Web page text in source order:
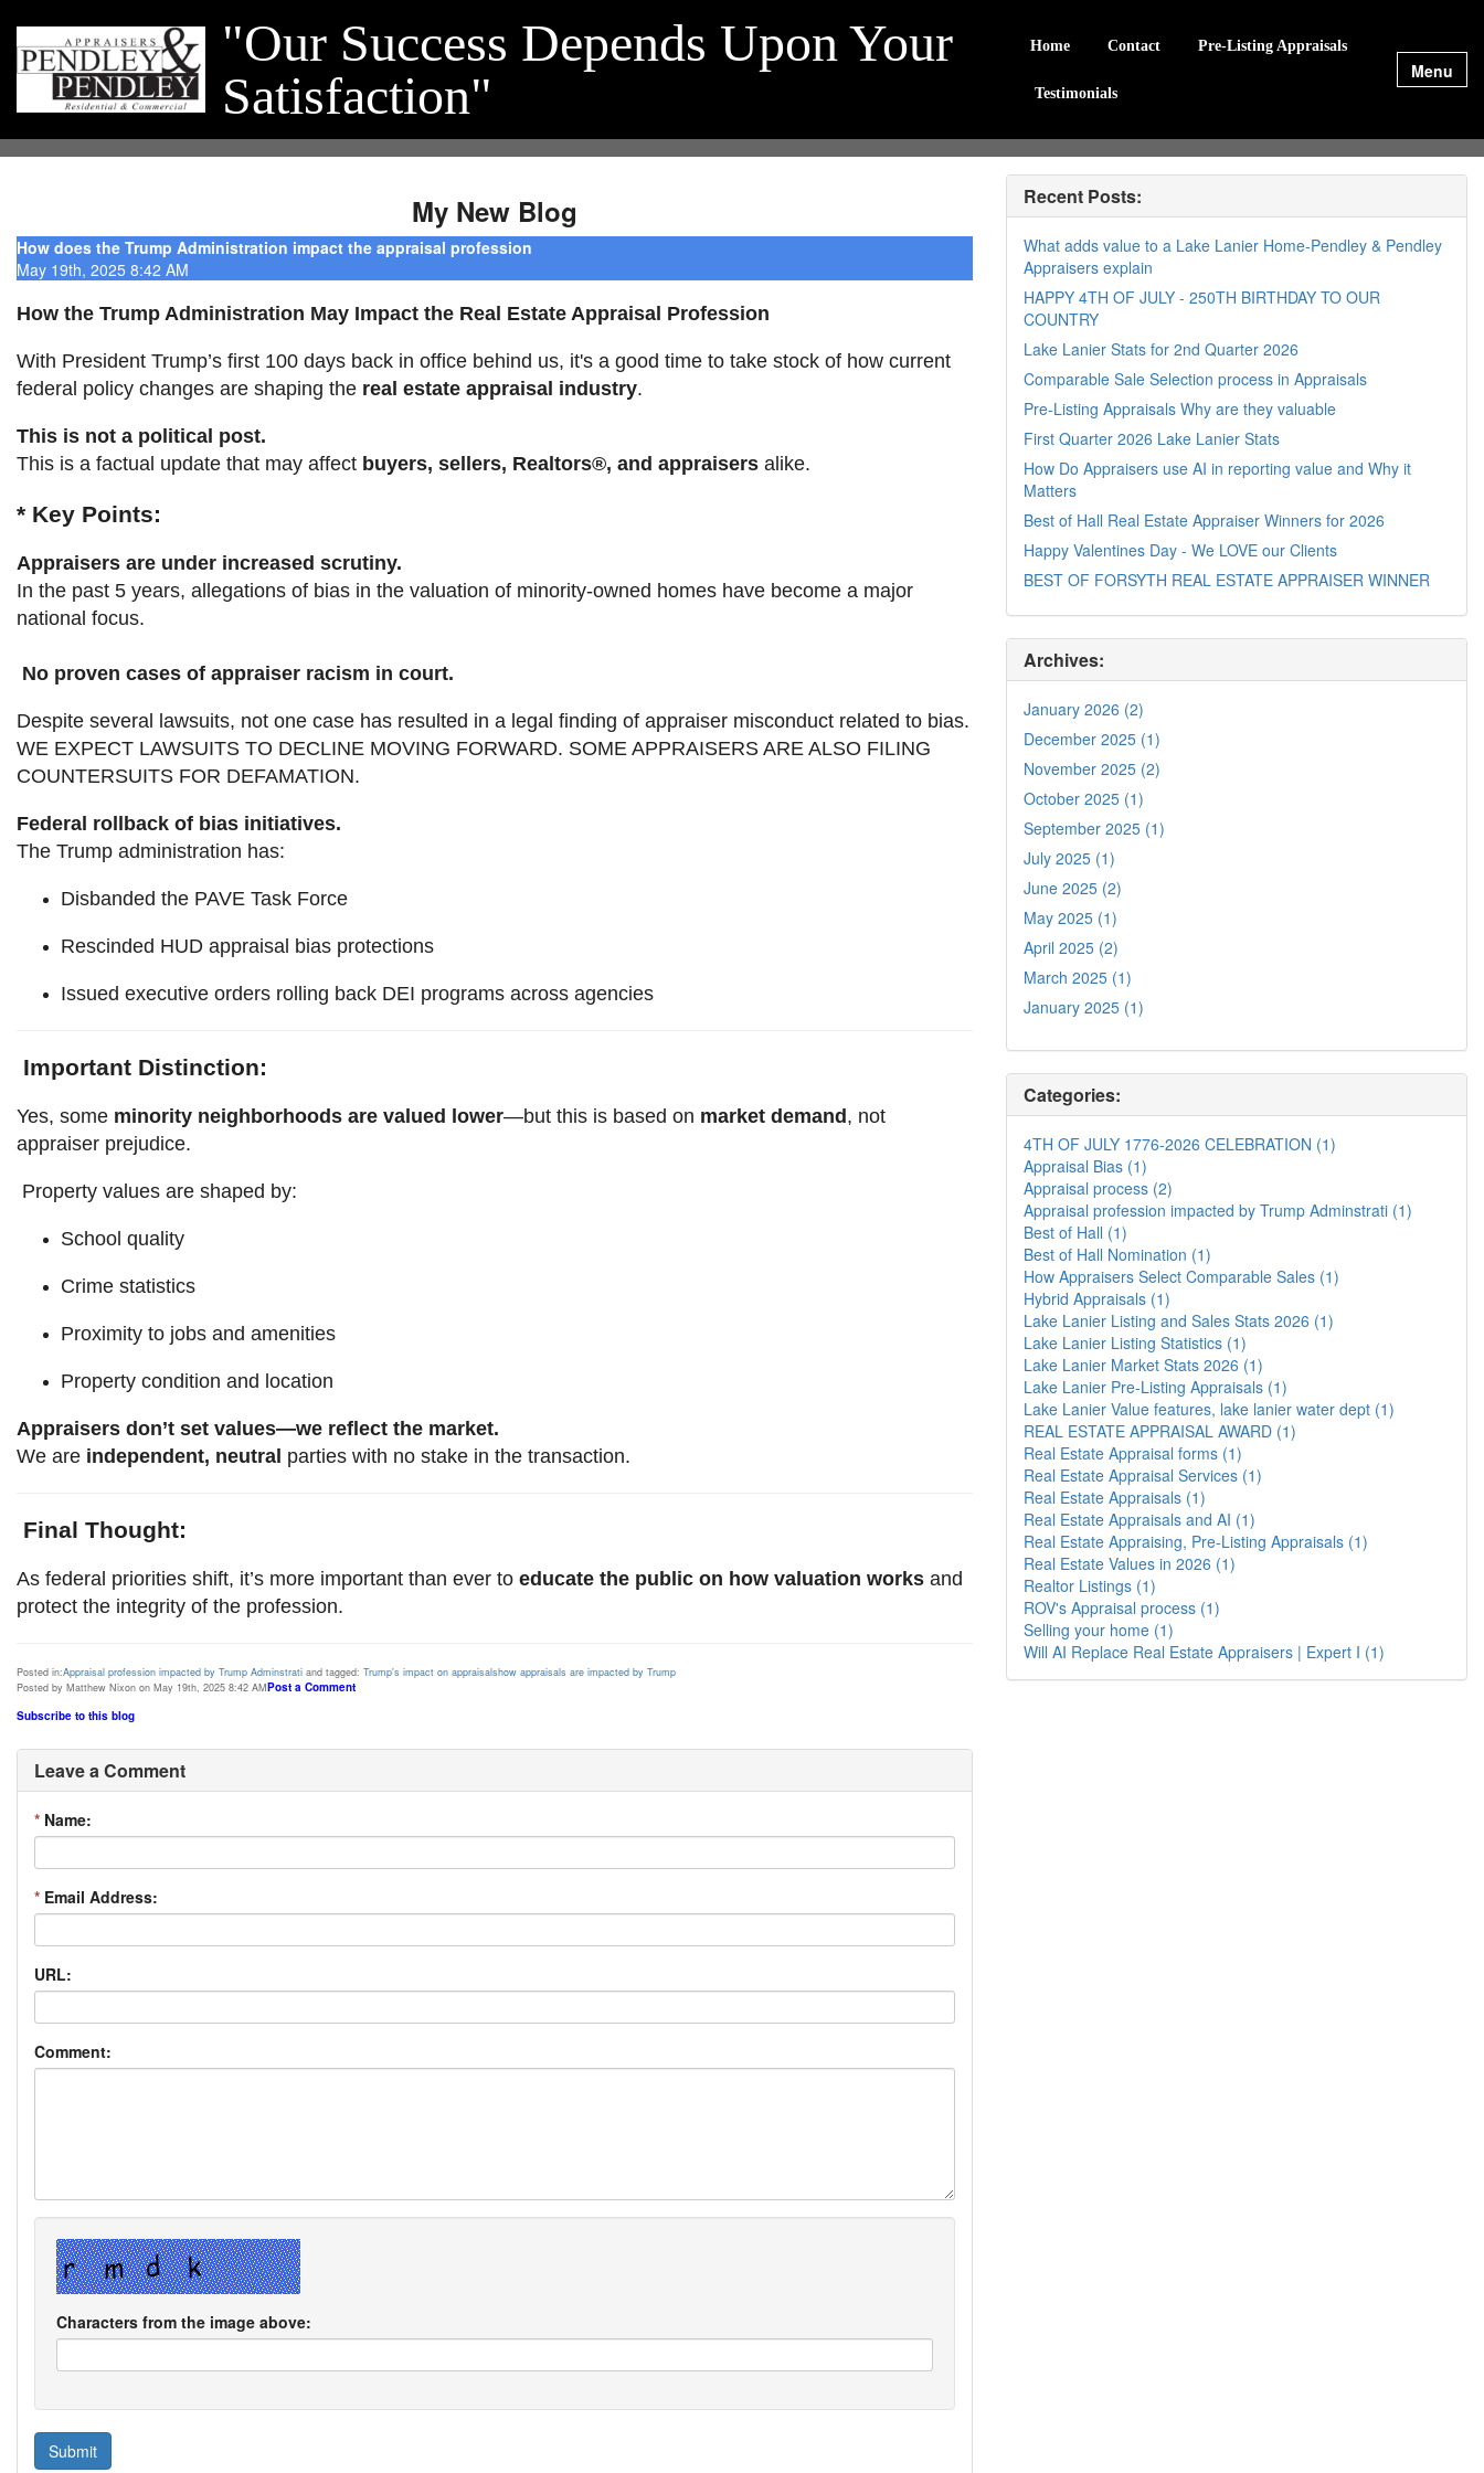
"Our Success Depends Upon Your
Satisfaction"
Home Contact Pre-Listing Appraisals
Testimonials
Menu
My New Blog
How does the Trump Administration impact the appraisal profession
May 19th, 2025 8:42 AM
How the Trump Administration May Impact the Real Estate Appraisal Profession
With President Trump’s first 100 days back in office behind us, it's a good time to take stock of how current
federal policy changes are shaping the real estate appraisal industry.
This is not a political post.
This is a factual update that may affect buyers, sellers, Realtors®, and appraisers alike.
* Key Points:
Appraisers are under increased scrutiny.
In the past 5 years, allegations of bias in the valuation of minority-owned homes have become a major
national focus.
No proven cases of appraiser racism in court.
Despite several lawsuits, not one case has resulted in a legal finding of appraiser misconduct related to bias.
WE EXPECT LAWSUITS TO DECLINE MOVING FORWARD. SOME APPRAISERS ARE ALSO FILING
COUNTERSUITS FOR DEFAMATION.
Federal rollback of bias initiatives.
The Trump administration has:
Disbanded the PAVE Task Force
Rescinded HUD appraisal bias protections
Issued executive orders rolling back DEI programs across agencies
Important Distinction:
Yes, some minority neighborhoods are valued lower—but this is based on market demand , not
appraiser prejudice.
Property values are shaped by:
School quality
Crime statistics
Proximity to jobs and amenities
Property condition and location
Appraisers don’t set values—we reflect the market.
We are independent, neutral parties with no stake in the transaction.
Final Thought:
As federal priorities shift, it’s more important than ever to educate the public on how valuation works and
protect the integrity of the profession.
Posted in:Appraisal profession impacted by Trump Adminstrati and tagged: Trump's impact on appraisalshow appraisals are impacted by Trump
Posted by Matthew Nixon on May 19th, 2025 8:42 AMPost a Comment
Subscribe to this blog
Leave a Comment
* Name:
* Email Address:
URL:
Comment:
Characters from the image above:
Recent Posts:
What adds value to a Lake Lanier Home-Pendley & Pendley
Appraisers explain
HAPPY 4TH OF JULY - 250TH BIRTHDAY TO OUR
COUNTRY
Lake Lanier Stats for 2nd Quarter 2026
Comparable Sale Selection process in Appraisals
Pre-Listing Appraisals Why are they valuable
First Quarter 2026 Lake Lanier Stats
How Do Appraisers use AI in reporting value and Why it
Matters
Best of Hall Real Estate Appraiser Winners for 2026
Happy Valentines Day - We LOVE our Clients
BEST OF FORSYTH REAL ESTATE APPRAISER WINNER
Archives:
January 2026 (2)
December 2025 (1)
November 2025 (2)
October 2025 (1)
September 2025 (1)
July 2025 (1)
June 2025 (2)
May 2025 (1)
April 2025 (2)
March 2025 (1)
January 2025 (1)
Categories:
4TH OF JULY 1776-2026 CELEBRATION (1)
Appraisal Bias (1)
Appraisal process (2)
Appraisal profession impacted by Trump Adminstrati (1)
Best of Hall (1)
Best of Hall Nomination (1)
How Appraisers Select Comparable Sales (1)
Hybrid Appraisals (1)
Lake Lanier Listing and Sales Stats 2026 (1)
Lake Lanier Listing Statistics (1)
Lake Lanier Market Stats 2026 (1)
Lake Lanier Pre-Listing Appraisals (1)
Lake Lanier Value features, lake lanier water dept (1)
REAL ESTATE APPRAISAL AWARD (1)
Real Estate Appraisal forms (1)
Real Estate Appraisal Services (1)
Real Estate Appraisals (1)
Real Estate Appraisals and AI (1)
Real Estate Appraising, Pre-Listing Appraisals (1)
Real Estate Values in 2026 (1)
Realtor Listings (1)
ROV's Appraisal process (1)
Selling your home (1)
Will AI Replace Real Estate Appraisers | Expert I (1)